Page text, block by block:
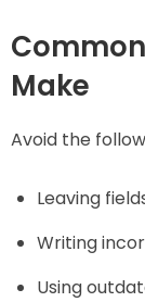
Make
Avoid the
Leaving
Writing
Using